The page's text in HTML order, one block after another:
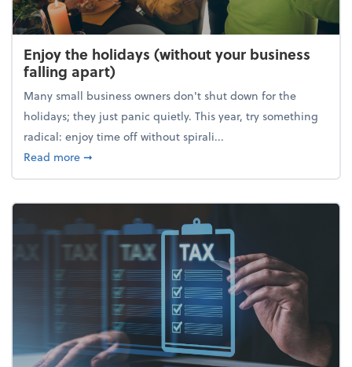
Enjoy the holidays (without your business
falling apart)
Many small business owners don't shut down for the
holidays; they just panic quietly. This year, try something
radical: enjoy time off without spirali...
Read moreabout Enjoy the holidays (without your business
➞